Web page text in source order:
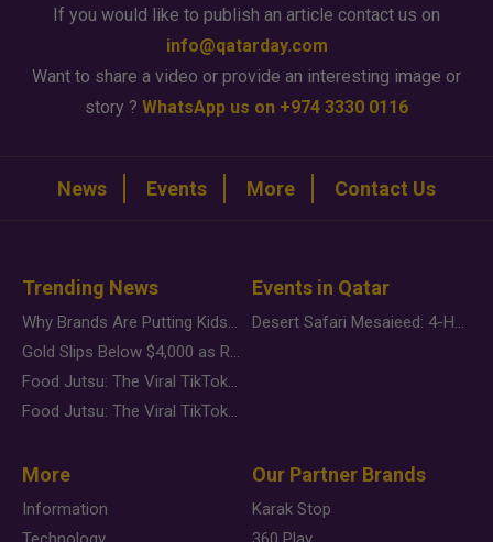
If you would like to publish an article contact us on
info@qatarday.com
Want to share a video or provide an interesting image or
story ? WhatsApp us on +974 3330 0116
News Events More Contact Us
Trending News
Why Brands Are Putting Kids Behind the Camera in a New Instagram Trend
Gold Slips Below $4,000 as Rate Fears Trump Geopolitical Risk
Food Jutsu: The Viral TikTok Trend Taking Over Social Media
Food Jutsu: The Viral TikTok Trend Taking Over Social Media
Events in Qatar
Desert Safari Mesaieed: 4-Hour Dunes & Inland Sea Adventure
More
Information
Our Partner Brands
Karak Stop